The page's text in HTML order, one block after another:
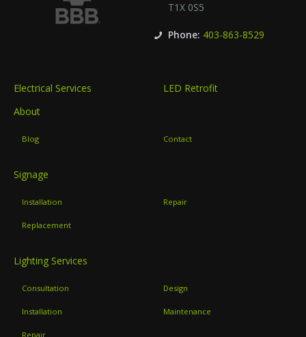
T1X 0S5
Phone: 403-863-8529
Electrical Services
LED Retrofit
About
Blog Contact
Signage
Installation Repair
Replacement
Lighting Services
Consultation Design
Installation Maintenance
Repair